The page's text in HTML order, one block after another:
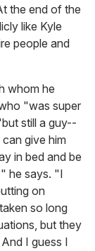
the end of the
like Kyle
people and
whom he
"was super
still a guy--
give him
in bed and be
he says. "I
on
so long
but they
I guess I